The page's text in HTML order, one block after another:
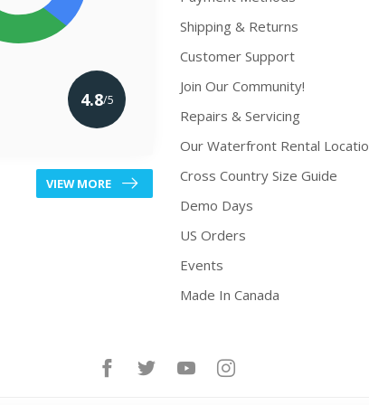
4.8/5
VIEW MORE
Shipping & Returns
Customer Support
Join Our Community!
Repairs & Servicing
Our Waterfront Rental
Cross Country Size Guide
Demo Days
US Orders
Events
Made In Canada